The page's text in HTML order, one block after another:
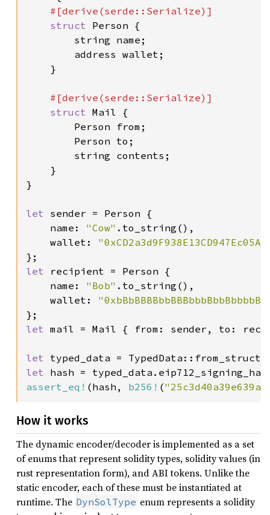
#[derive(serde::Serialize)]
struct Person {
        string name;
        address wallet;
    }
#[derive(serde::Serialize)]
struct Mail {
        Person from;
        Person to;
        string contents;
    }
}
let sender = Person {
    name:
"Cow" .to_string(),
    wallet:
let recipient = Person {
    name:
"Bob" .to_string(),
    wallet:
let mail = Mail { from: sender, to:
let typed_data = TypedData::from_struct(
let
assert_eq! (hash, b256! (
How it works
The dynamic encoder/decoder is implemented as a set
of enums that represent solidity types, solidity values (in
rust representation form), and ABI tokens. Unlike the
static encoder, each of these must be instantiated at
runtime. The DynSolType enum represents a solidity